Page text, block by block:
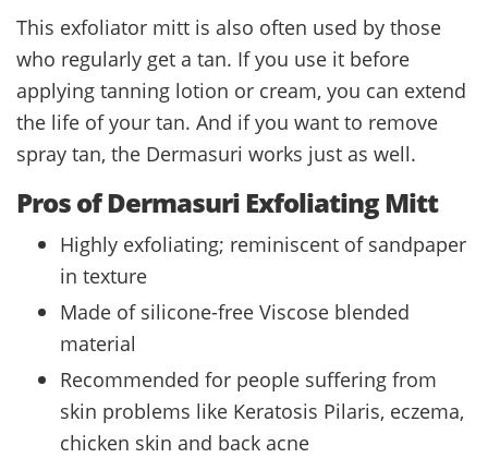
This exfoliator mitt is also often used by those
who regularly get a tan. If you use it before
applying tanning lotion or cream, you can extend
the life of your tan. And if you want to remove
spray tan, the Dermasuri works just as well.
Pros of Dermasuri Exfoliating Mitt
Highly exfoliating; reminiscent of sandpaper
in texture
Made of silicone-free Viscose blended
material
Recommended for people suffering from
skin problems like Keratosis Pilaris, eczema,
chicken skin and back acne